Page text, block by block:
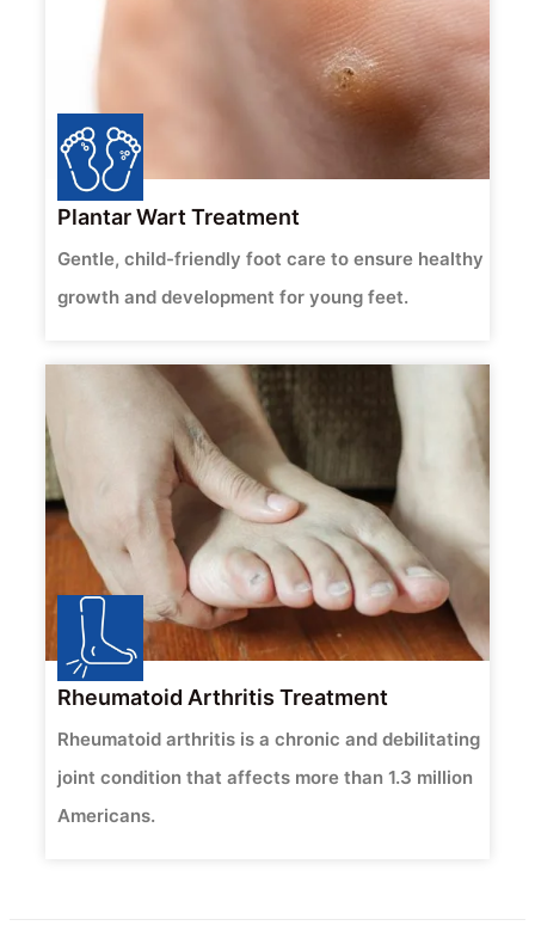
Plantar Wart Treatment
Gentle, child-friendly foot care to ensure healthy
growth and development for young feet.
Rheumatoid Arthritis Treatment
Rheumatoid arthritis is a chronic and debilitating
joint condition that affects more than 1.3 million
Americans.